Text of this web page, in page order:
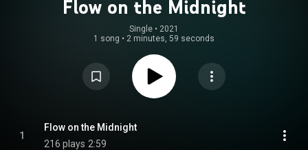
Flow on the Midnight
Single • 2021
1 song • 2 minutes, 59 seconds
1
Flow on the Midnight
216 plays 2:59